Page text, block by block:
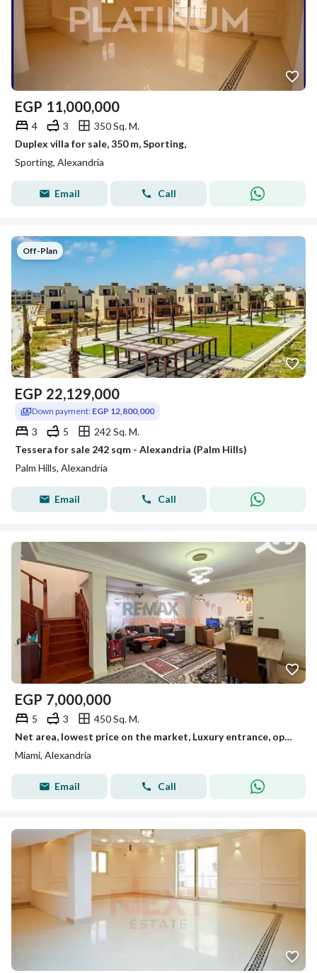
EGP 11,000,000
4 3
350 Sq. M.
Duplex villa for sale, 350 m, Sporting,
Sporting, Alexandria
Email Call
Off-Plan
EGP 22,129,000
Down payment: EGP 12,800,000
3 5
242 Sq. M.
Tessera for sale 242 sqm - Alexandria (Palm Hills)
Palm Hills, Alexandria
Email Call
EGP 7,000,000
5 3
450 Sq. M.
Net area, lowest price on the market, Luxury entrance, open view, Duplex for sale in Miami
Miami, Alexandria
Email Call